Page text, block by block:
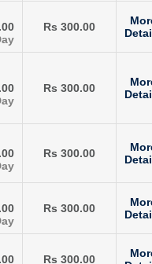
Rs 300.00
Rs 300.00
Rs 300.00
Rs 300.00
Rs 300.00